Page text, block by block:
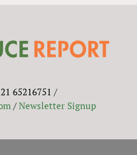
65216751 /
/Newsletter Signup